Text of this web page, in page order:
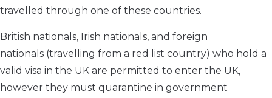
travelled through one of these countries.
British nationals, Irish nationals, and foreign
nationals (travelling from a red list country) who hold a
valid visa in the UK are permitted to enter the UK,
however they must quarantine in government